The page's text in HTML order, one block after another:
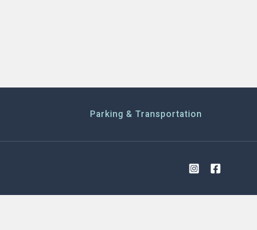
Parking & Transportation